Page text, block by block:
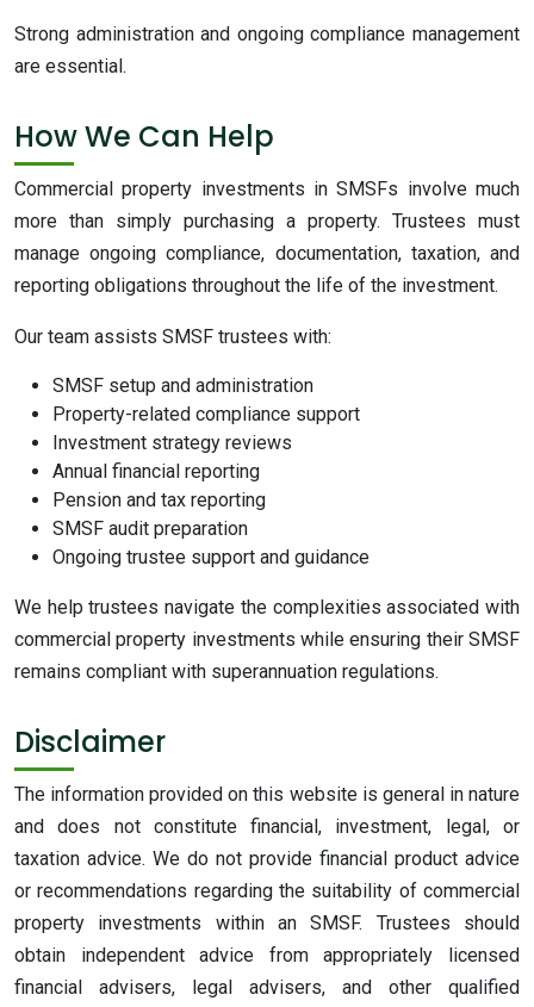
Strong administration and ongoing compliance management
are essential.
How We Can Help
Commercial property investments in SMSFs involve much
more than simply purchasing a property. Trustees must
manage ongoing compliance, documentation, taxation, and
reporting obligations throughout the life of the investment.
Our team assists SMSF trustees with:
SMSF setup and administration
Property-related compliance support
Investment strategy reviews
Annual financial reporting
Pension and tax reporting
SMSF audit preparation
Ongoing trustee support and guidance
We help trustees navigate the complexities associated with
commercial property investments while ensuring their SMSF
remains compliant with superannuation regulations.
Disclaimer
The information provided on this website is general in nature
and does not constitute financial, investment, legal, or
taxation advice. We do not provide financial product advice
or recommendations regarding the suitability of commercial
property investments within an SMSF. Trustees should
obtain independent advice from appropriately licensed
financial advisers, legal advisers, and other qualified